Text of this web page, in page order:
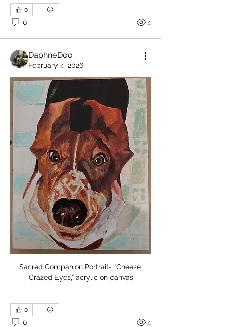
0
0 4
DaphneDoo
February 4, 2026
Sacred Companion Portrait- “Cheese
Crazed Eyes,” acrylic on canvas
0
0 4